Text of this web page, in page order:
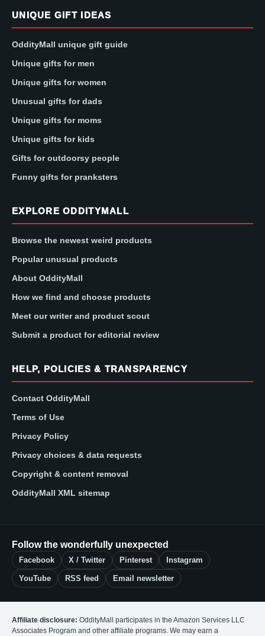
UNIQUE GIFT IDEAS
OddityMall unique gift guide
Unique gifts for men
Unique gifts for women
Unusual gifts for dads
Unique gifts for moms
Unique gifts for kids
Gifts for outdoorsy people
Funny gifts for pranksters
EXPLORE ODDITYMALL
Browse the newest weird products
Popular unusual products
About OddityMall
How we find and choose products
Meet our writer and product scout
Submit a product for editorial review
HELP, POLICIES & TRANSPARENCY
Contact OddityMall
Terms of Use
Privacy Policy
Privacy choices & data requests
Copyright & content removal
OddityMall XML sitemap
Follow the wonderfully unexpected
Facebook X / Twitter Pinterest Instagram
YouTube RSS feed Email newsletter
Affiliate disclosure: OddityMall participates in the Amazon Services LLC
Associates Program and other affiliate programs. We may earn a